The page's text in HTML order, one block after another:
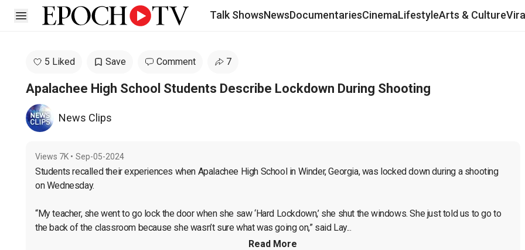
Open sidebar Talk ShowsNewsDocumentariesCinemaLifestyleArts & Culture
5 Liked Save Comment 7
Apalachee High School Students Describe Lockdown During Shooting
News Clips
Views 7K • Sep-05-2024
Students recalled their experiences when Apalachee High School in Winder, Georgia, was locked down during a shooting
on Wednesday.
“My teacher, she went to go lock the door when she saw ‘Hard Lockdown,’ she shut the windows. She just told us to go to
the back of the classroom because she wasn’t sure what was going on,” said Lay...
Read More